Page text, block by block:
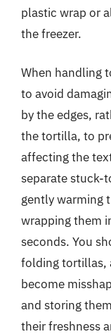
plastic wrap or
the freezer.
When handling
to avoid
by the edges,
the tortilla, to
affecting the
separate stuck-
gently warming
wrapping them
seconds. You
folding tortillas,
become
and storing
their freshness